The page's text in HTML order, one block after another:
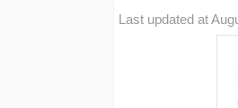
Last updated at